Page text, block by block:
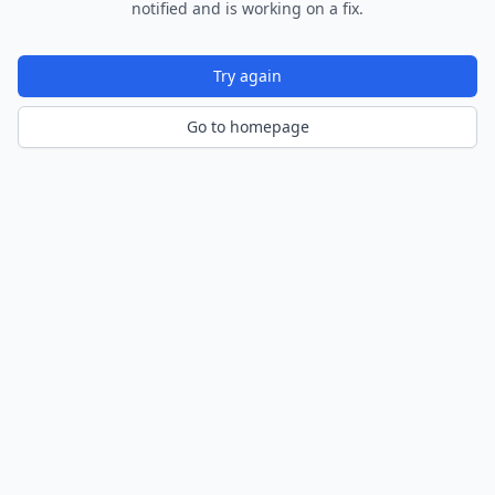
notified and is working on a fix.
Try again
Go to homepage